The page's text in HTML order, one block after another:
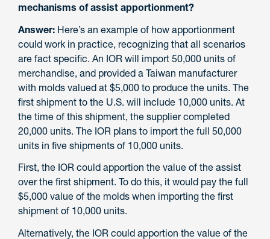
mechanisms of assist apportionment?
Answer: Here’s an example of how apportionment
could work in practice, recognizing that all scenarios
are fact specific. An IOR will import 50,000 units of
merchandise, and provided a Taiwan manufacturer
with molds valued at $5,000 to produce the units. The
first shipment to the U.S. will include 10,000 units. At
the time of this shipment, the supplier completed
20,000 units. The IOR plans to import the full 50,000
units in five shipments of 10,000 units.
First, the IOR could apportion the value of the assist
over the first shipment. To do this, it would pay the full
$5,000 value of the molds when importing the first
shipment of 10,000 units.
Alternatively, the IOR could apportion the value of the